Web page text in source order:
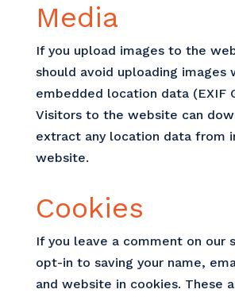
Media
If you upload images to the
should avoid uploading images
embedded location data (EXIF
Visitors to the website can
extract any location data from
website.
Cookies
If you leave a comment on our
opt-in to saving your name,
and website in cookies. These